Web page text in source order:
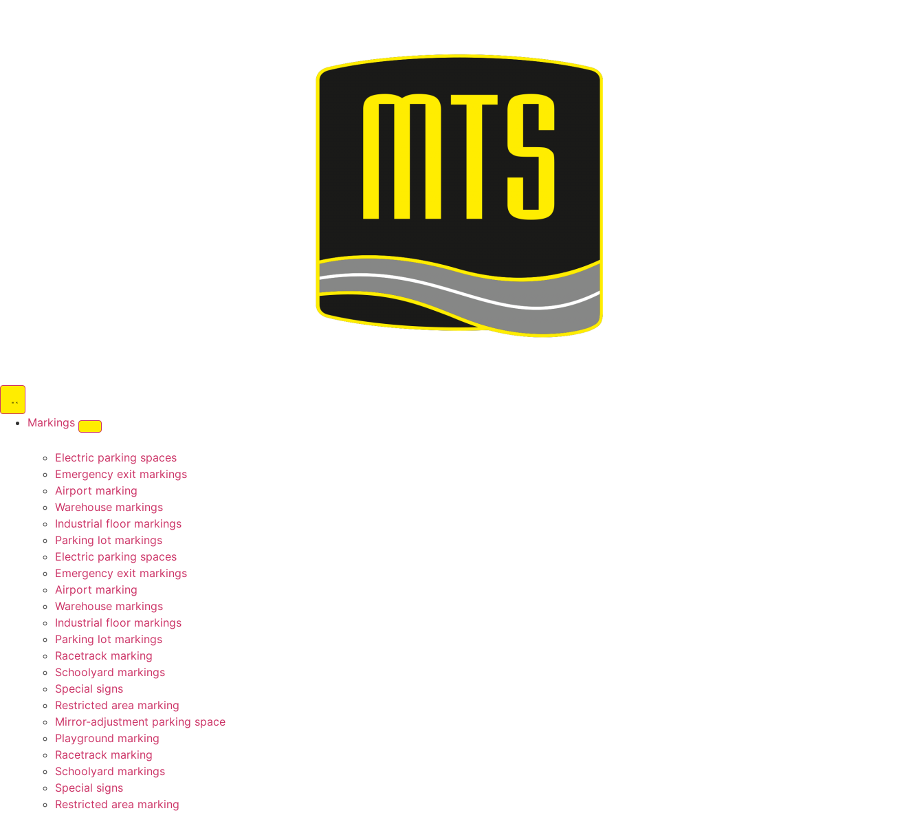
Markings
Electric parking spaces
Emergency exit markings
Airport marking
Warehouse markings
Industrial floor markings
Parking lot markings
Electric parking spaces
Emergency exit markings
Airport marking
Warehouse markings
Industrial floor markings
Parking lot markings
Racetrack marking
Schoolyard markings
Special signs
Restricted area marking
Mirror-adjustment parking space
Playground marking
Racetrack marking
Schoolyard markings
Special signs
Restricted area marking